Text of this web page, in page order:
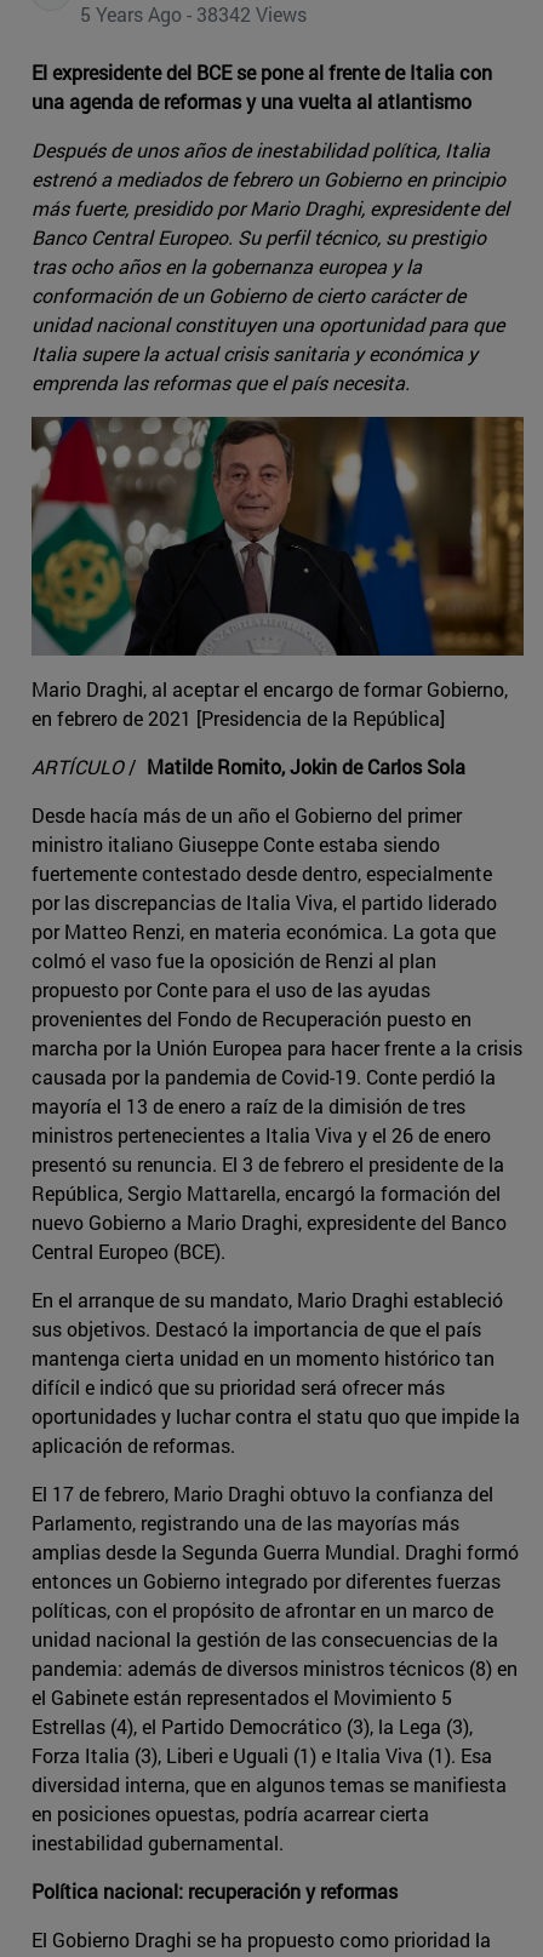
5 Years Ago - 38342 Views
El expresidente del BCE se pone al frente de Italia con
una agenda de reformas y una vuelta al atlantismo
Después de unos años de inestabilidad política, Italia
estrenó a mediados de febrero un Gobierno en principio
más fuerte, presidido por Mario Draghi, expresidente del
Banco Central Europeo. Su perfil técnico, su prestigio
tras ocho años en la gobernanza europea y la
conformación de un Gobierno de cierto carácter de
unidad nacional constituyen una oportunidad para que
Italia supere la actual crisis sanitaria y económica y
emprenda las reformas que el país necesita.
Mario Draghi, al aceptar el encargo de formar Gobierno,
en febrero de 2021 [Presidencia de la República]
ARTÍCULO/ Matilde Romito, Jokin de Carlos Sola
Desde hacía más de un año el Gobierno del primer
ministro italiano Giuseppe Conte estaba siendo
fuertemente contestado desde dentro, especialmente
por las discrepancias de Italia Viva, el partido liderado
por Matteo Renzi, en materia económica. La gota que
colmó el vaso fue la oposición de Renzi al plan
propuesto por Conte para el uso de las ayudas
provenientes del Fondo de Recuperación puesto en
marcha por la Unión Europea para hacer frente a la crisis
causada por la pandemia de Covid-19. Conte perdió la
mayoría el 13 de enero a raíz de la dimisión de tres
ministros pertenecientes a Italia Viva y el 26 de enero
presentó su renuncia. El 3 de febrero el presidente de la
República, Sergio Mattarella, encargó la formación del
nuevo Gobierno a Mario Draghi, expresidente del Banco
Central Europeo (BCE).
En el arranque de su mandato, Mario Draghi estableció
sus objetivos. Destacó la importancia de que el país
mantenga cierta unidad en un momento histórico tan
difícil e indicó que su prioridad será ofrecer más
oportunidades y luchar contra el statu quo que impide la
aplicación de reformas.
El 17 de febrero, Mario Draghi obtuvo la confianza del
Parlamento, registrando una de las mayorías más
amplias desde la Segunda Guerra Mundial. Draghi formó
entonces un Gobierno integrado por diferentes fuerzas
políticas, con el propósito de afrontar en un marco de
unidad nacional la gestión de las consecuencias de la
pandemia: además de diversos ministros técnicos (8) en
el Gabinete están representados el Movimiento 5
Estrellas (4), el Partido Democrático (3), la Lega (3),
Forza Italia (3), Liberi e Uguali (1) e Italia Viva (1). Esa
diversidad interna, que en algunos temas se manifiesta
en posiciones opuestas, podría acarrear cierta
inestabilidad gubernamental.
Política nacional: recuperación y reformas
El Gobierno Draghi se ha propuesto como prioridad la